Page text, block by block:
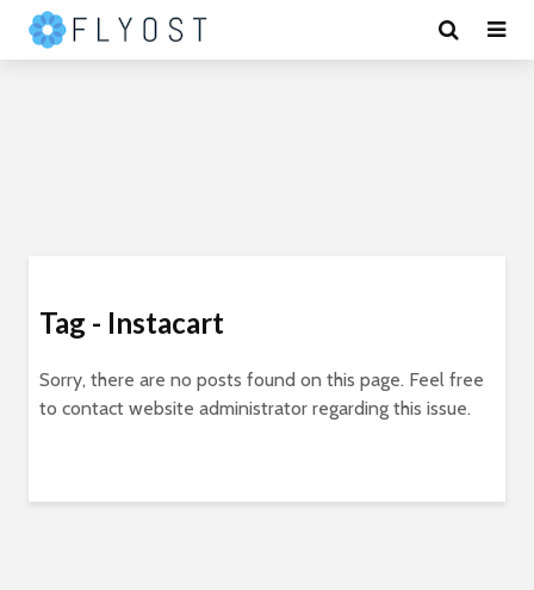
Tag - Instacart
Sorry, there are no posts found on this page. Feel free
to contact website administrator regarding this issue.